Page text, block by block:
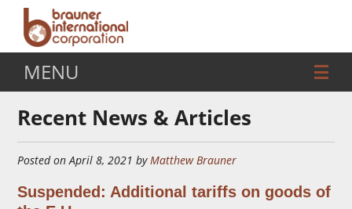
MENU
Recent News & Articles
Posted on April 8, 2021 byMatthew Brauner
Suspended: Additional tariffs on goods of